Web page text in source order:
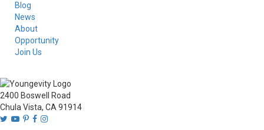
Blog
News
About
Opportunity
Join Us
2400 Boswell Road
Chula Vista, CA 91914